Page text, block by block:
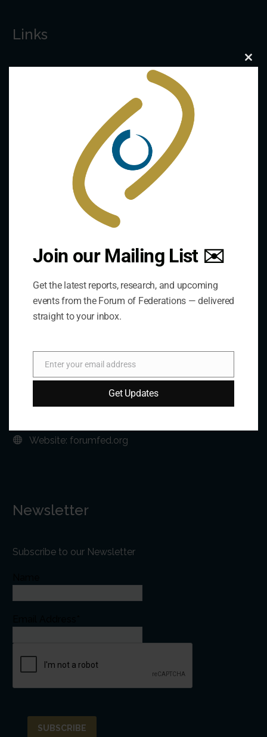
Links
The De/Centralisation Dataset
Contact Us
Phone:+1 613-244-3360
Fax: +1 613-244-3372
Website: forumfed.org
Newsletter
Subscribe to our Newsletter
Join our Mailing List ✉️
Get the latest reports, research, and upcoming
events from the Forum of Federations — delivered
straight to your inbox.
Email
Enter your email address
Get Updates